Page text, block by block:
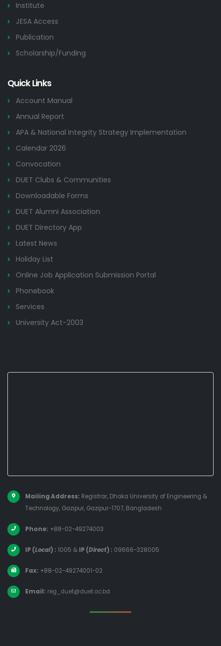
Institute
JESA Access
Publication
Scholarship/Funding
Quick Links
Account Manual
Annual Report
APA & National Integrity Strategy Implementation
Calendar 2026
Convocation
DUET Clubs & Communities
Downloadable Forms
DUET Alumni Association
DUET Directory App
Latest News
Holiday List
Online Job Application Submission Portal
Phonebook
Services
University Act-2003
Mailing Address: Registrar, Dhaka University of Engineering &
Technology, Gazipur, Gazipur-1707, Bangladesh
Phone: +88-02-49274003
IP (Local) : 1005 & IP (Direct) : 09666-328005
Fax: +88-02-49274001-02
Email: reg_duet@duet.ac.bd